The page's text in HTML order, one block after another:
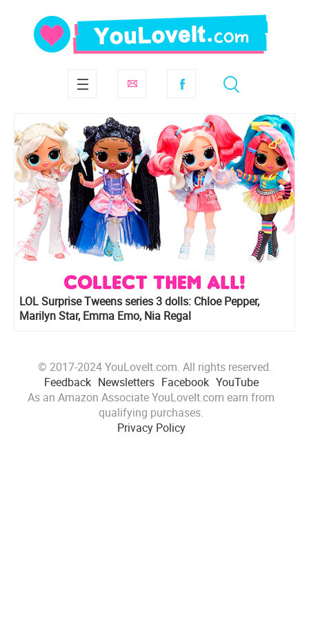
LOL Surprise Tweens series 3 dolls: Chloe Pepper,
Marilyn Star, Emma Emo, Nia Regal
© 2017-2024 YouLoveIt.com. All rights reserved.
Feedback Newsletters Facebook YouTube
As an Amazon Associate YouLoveIt.com earn from
qualifying purchases.
Privacy Policy